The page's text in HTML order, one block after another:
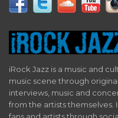
iRock Jazz is a music and
music scene through
interviews, music and
from the artists
fans and artists through